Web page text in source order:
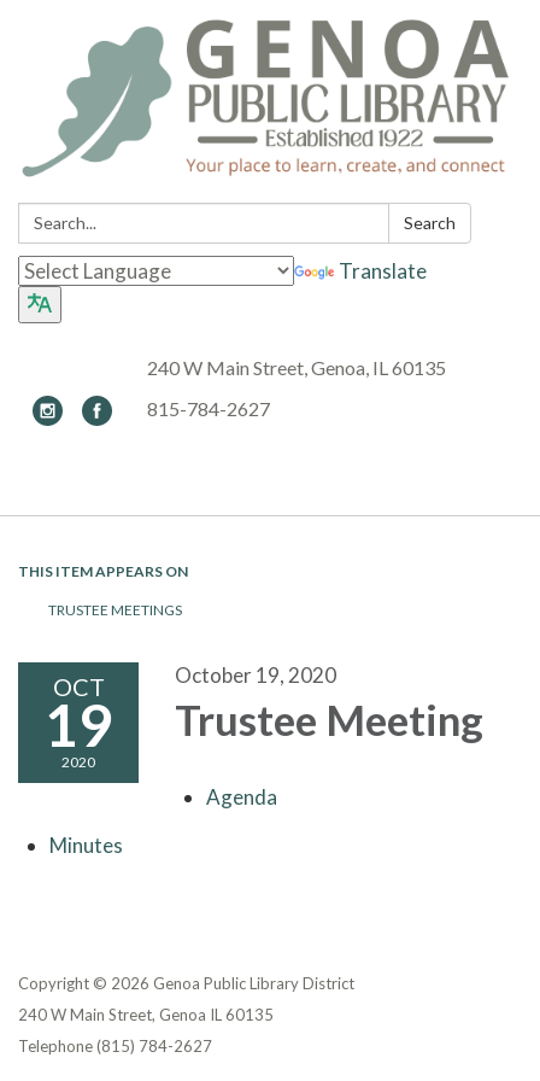
Search: Search
Translate
240 W Main Street, Genoa, IL 60135
815-784-2627
THIS ITEM APPEARS ON
TRUSTEE MEETINGS
OCT
19
2020
October 19, 2020
Trustee Meeting
Agenda
Minutes
Copyright © 2026 Genoa Public Library District
240 W Main Street, Genoa IL 60135
Telephone(815) 784-2627